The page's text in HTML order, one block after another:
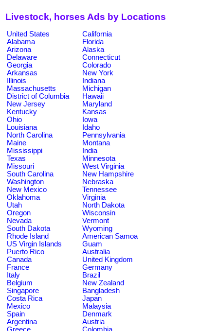
Livestock, horses Ads by Locations
United States
California
Alabama
Florida
Arizona
Alaska
Delaware
Connecticut
Georgia
Colorado
Arkansas
New York
Illinois
Indiana
Massachusetts
Michigan
District of Columbia
Hawaii
New Jersey
Maryland
Kentucky
Kansas
Ohio
Iowa
Louisiana
Idaho
North Carolina
Pennsylvania
Maine
Montana
Mississippi
India
Texas
Minnesota
Missouri
West Virginia
South Carolina
New Hampshire
Washington
Nebraska
New Mexico
Tennessee
Oklahoma
Virginia
Utah
North Dakota
Oregon
Wisconsin
Nevada
Vermont
South Dakota
Wyoming
Rhode Island
American Samoa
US Virgin Islands
Guam
Puerto Rico
Australia
Canada
United Kingdom
France
Germany
Italy
Brazil
Belgium
New Zealand
Singapore
Bangladesh
Costa Rica
Japan
Mexico
Malaysia
Spain
Denmark
Argentina
Austria